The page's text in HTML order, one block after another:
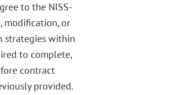
to the NISS-
modification, or
strategies within
to complete,
contract
provided.